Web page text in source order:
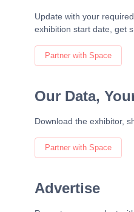
Update with your
exhibition start date, get
Partner with Space
Our Data,
Download the exhibitor,
Partner with Space
Advertise